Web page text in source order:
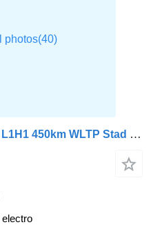
Maxus eDeliver 7 Elektrisch L1H1 450km WLTP Stad 77kWh 204PK Snelladen
electro